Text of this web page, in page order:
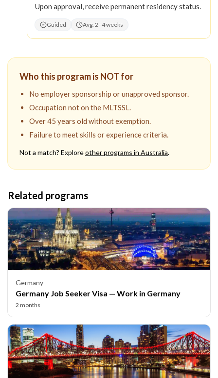
Upon approval, receive permanent residency status.
Guided Avg. 2–4 weeks
Who this program is NOT for
No employer sponsorship or unapproved sponsor.
Occupation not on the MLTSSL.
Over 45 years old without exemption.
Failure to meet skills or experience criteria.
Not a match? Exploreother programs in Australia.
Related programs
Germany
Germany Job Seeker Visa — Work in Germany
2 months